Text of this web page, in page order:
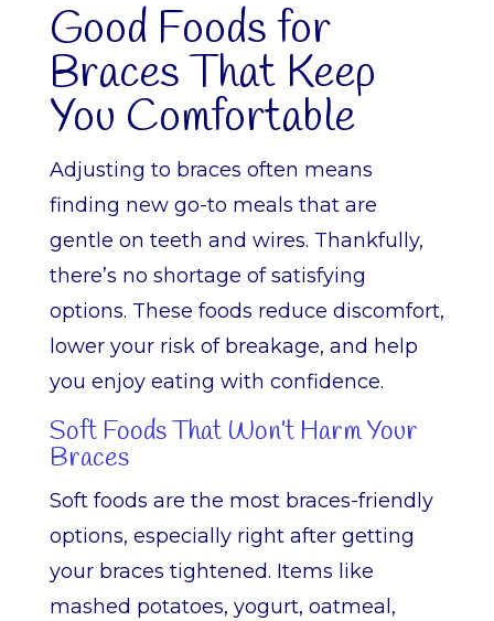
Good Foods for
Braces That Keep
You Comfortable
Adjusting to braces often means
finding new go-to meals that are
gentle on teeth and wires. Thankfully,
there’s no shortage of satisfying
options. These foods reduce discomfort,
lower your risk of breakage, and help
you enjoy eating with confidence.
Soft Foods That Won’t Harm Your
Braces
Soft foods are the most braces-friendly
options, especially right after getting
your braces tightened. Items like
mashed potatoes, yogurt, oatmeal,